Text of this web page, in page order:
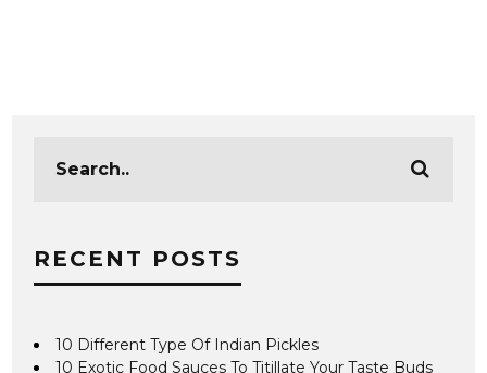
RECENT POSTS
10 Different Type Of Indian Pickles
10 Exotic Food Sauces To Titillate Your Taste Buds